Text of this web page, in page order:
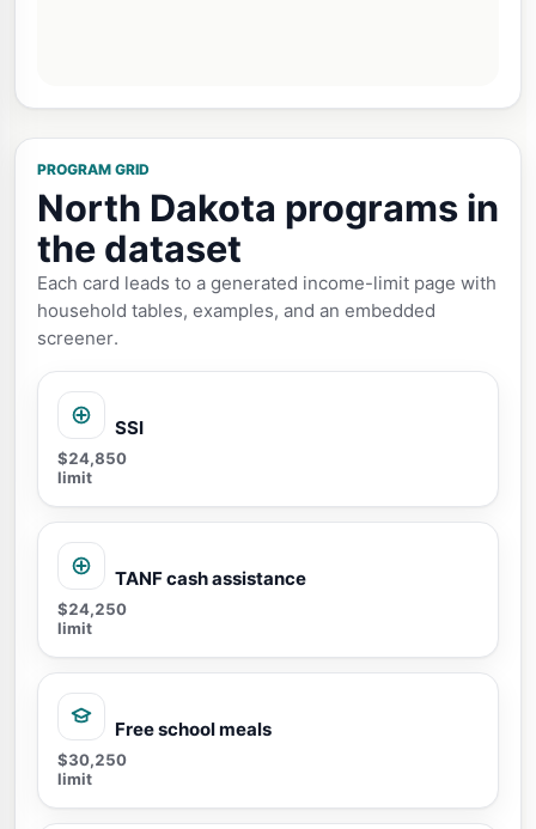
PROGRAM GRID
North Dakota programs in
the dataset
Each card leads to a generated income-limit page with
household tables, examples, and an embedded
screener.
SSI
$24,850
limit
TANF cash assistance
$24,250
limit
Free school meals
$30,250
limit